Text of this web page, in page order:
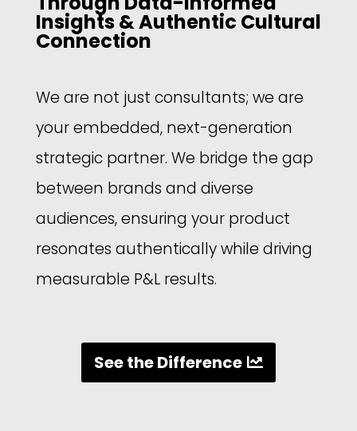
Insights & Authentic Cultural
Connection
We are not just consultants; we are
your embedded, next-generation
strategic partner. We bridge the gap
between brands and diverse
audiences, ensuring your product
resonates authentically while driving
measurable P&L results.
See the Difference